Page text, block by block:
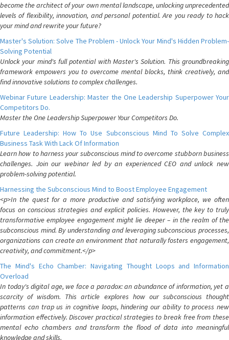
become the architect of your own mental landscape, unlocking unprecedented
levels of flexibility, innovation, and personal potential. Are you ready to hack
your mind and rewrite your future?
Master's Solution: Solve The Problem - Unlock Your Mind's Hidden Problem-
Solving Potential
Unlock your mind's full potential with Master's Solution. This groundbreaking
framework empowers you to overcome mental blocks, think creatively, and
find innovative solutions to complex challenges.
Webinar Future Leadership: Master the One Leadership Superpower Your
Competitors Do.
Master the One Leadership Superpower Your Competitors Do.
Future Leadership: How To Use Subconscious Mind To Solve Complex
Business Task With Lack Of Information
Learn how to harness your subconscious mind to overcome stubborn business
challenges. Join our webinar led by an experienced CEO and unlock new
problem-solving potential.
Harnessing the Subconscious Mind to Boost Employee Engagement
<p>In the quest for a more productive and satisfying workplace, we often
focus on conscious strategies and explicit policies. However, the key to truly
transformative employee engagement might lie deeper – in the realm of the
subconscious mind. By understanding and leveraging subconscious processes,
organizations can create an environment that naturally fosters engagement,
creativity, and commitment.</p>
The Mind's Echo Chamber: Navigating Thought Loops and Information
Overload
In today's digital age, we face a paradox: an abundance of information, yet a
scarcity of wisdom. This article explores how our subconscious thought
patterns can trap us in cognitive loops, hindering our ability to process new
information effectively. Discover practical strategies to break free from these
mental echo chambers and transform the flood of data into meaningful
knowledge and skills.